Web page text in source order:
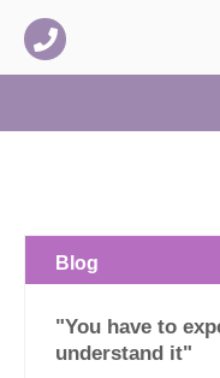
Blog
"You have to
understand it"